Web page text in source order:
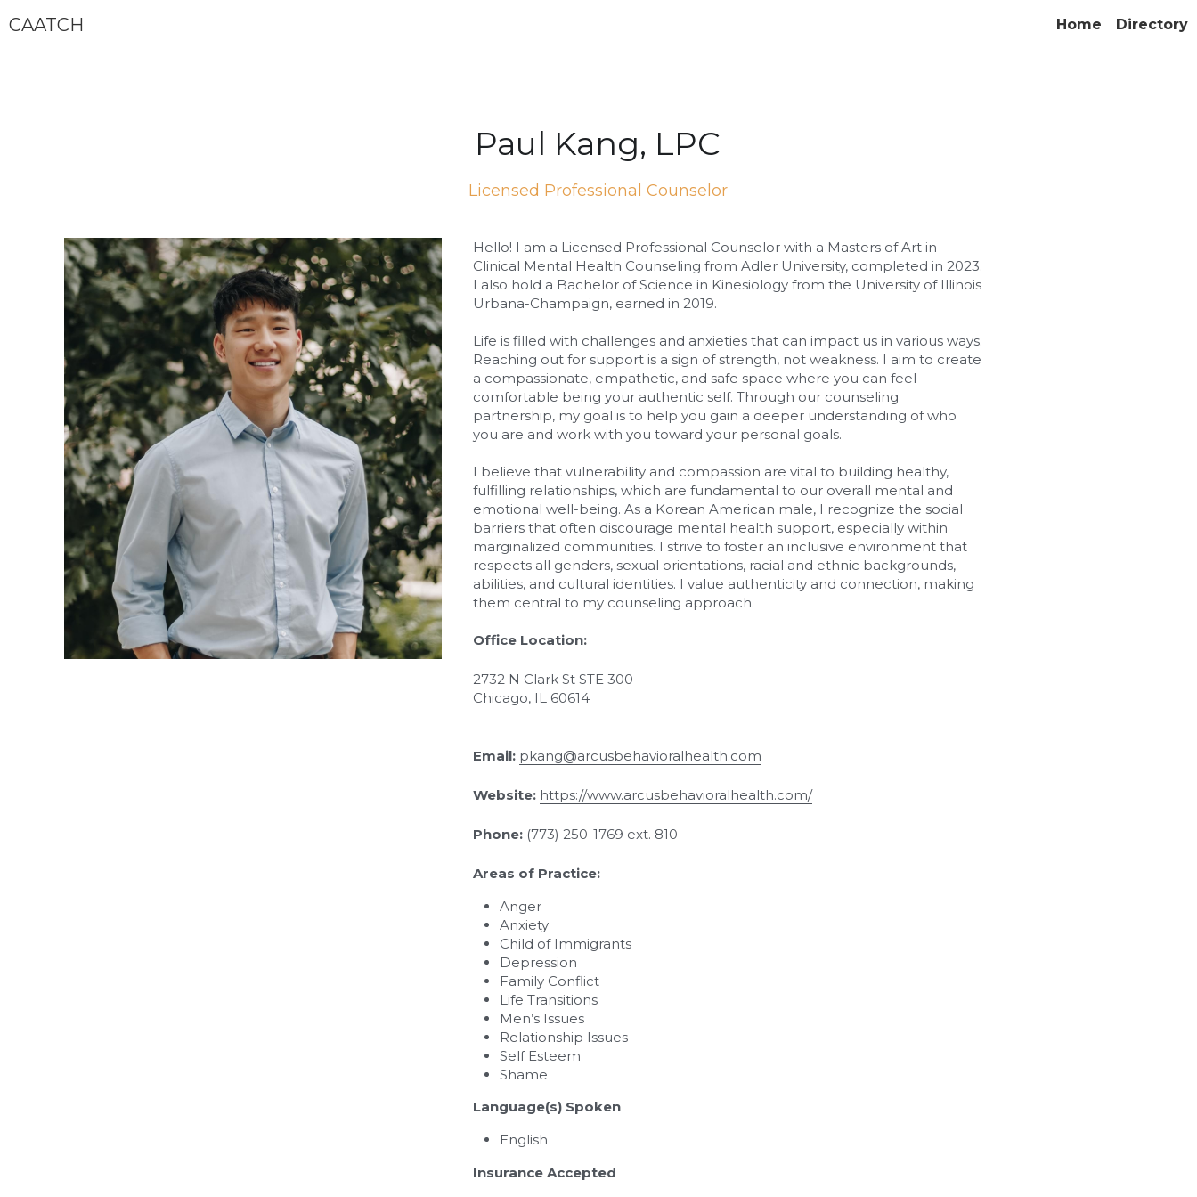
CAATCH Home Directory
Paul Kang, LPC
Licensed Professional Counselor
Hello! I am a Licensed Professional Counselor with a Masters of Art in
Clinical Mental Health Counseling from Adler University, completed in 2023.
I also hold a Bachelor of Science in Kinesiology from the University of Illinois
Urbana-Champaign, earned in 2019.
Life is filled with challenges and anxieties that can impact us in various ways.
Reaching out for support is a sign of strength, not weakness. I aim to create
a compassionate, empathetic, and safe space where you can feel
comfortable being your authentic self. Through our counseling
partnership, my goal is to help you gain a deeper understanding of who
you are and work with you toward your personal goals.
I believe that vulnerability and compassion are vital to building healthy,
fulfilling relationships, which are fundamental to our overall mental and
emotional well-being. As a Korean American male, I recognize the social
barriers that often discourage mental health support, especially within
marginalized communities. I strive to foster an inclusive environment that
respects all genders, sexual orientations, racial and ethnic backgrounds,
abilities, and cultural identities. I value authenticity and connection, making
them central to my counseling approach.
Office Location:
2732 N Clark St STE 300
Chicago, IL 60614
Email: pkang@arcusbehavioralhealth.com
Website: https://www.arcusbehavioralhealth.com/
Phone: (773) 250-1769 ext. 810
Areas of Practice:
Anger
Anxiety
Child of Immigrants
Depression
Family Conflict
Life Transitions
Men’s Issues
Relationship Issues
Self Esteem
Shame
Language(s) Spoken
English
Insurance Accepted